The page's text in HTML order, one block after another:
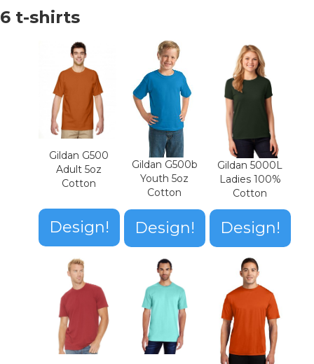
6 t-shirts
Gildan G500
Adult 5oz
Cotton
Design!
Gildan G500b
Youth 5oz
Cotton
Design!
Gildan 5000L
Ladies 100%
Cotton
Design!